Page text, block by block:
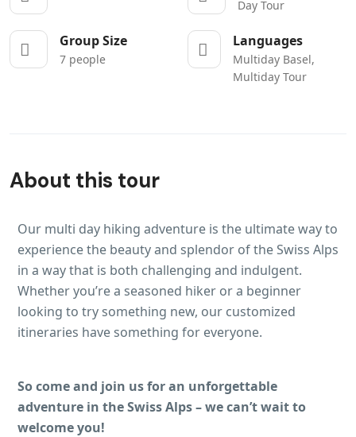
Day Tour
Group Size
7 people
Languages
Multiday Basel,
Multiday Tour
About this tour
Our multi day hiking adventure is the ultimate way to
experience the beauty and splendor of the Swiss Alps
in a way that is both challenging and indulgent.
Whether you’re a seasoned hiker or a beginner
looking to try something new, our customized
itineraries have something for everyone.
So come and join us for an unforgettable
adventure in the Swiss Alps – we can’t wait to
welcome you!